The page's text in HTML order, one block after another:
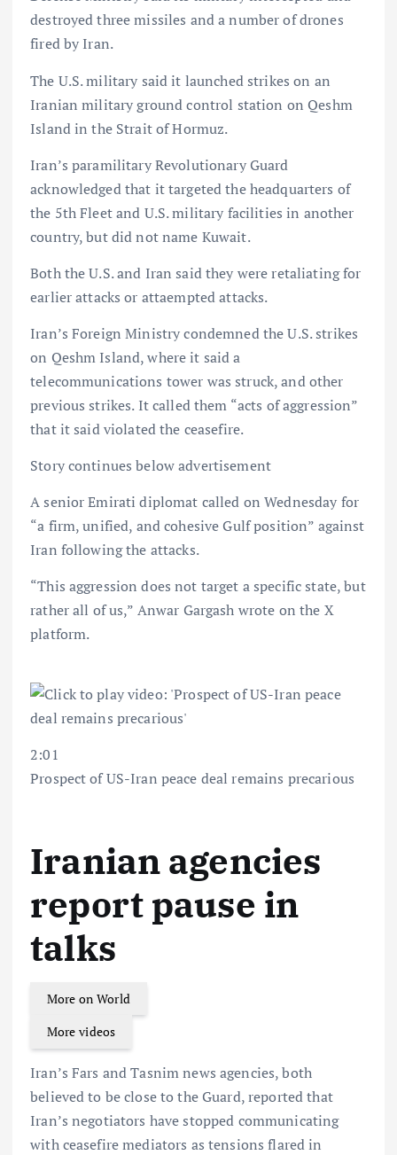
destroyed three missiles and a number of drones
fired by Iran.
The U.S. military said it launched strikes on an
Iranian military ground control station on Qeshm
Island in the Strait of Hormuz.
Iran’s paramilitary Revolutionary Guard
acknowledged that it targeted the headquarters of
the 5th Fleet and U.S. military facilities in another
country, but did not name Kuwait.
Both the U.S. and Iran said they were retaliating for
earlier attacks or attaempted attacks.
Iran’s Foreign Ministry condemned the U.S. strikes
on Qeshm Island, where it said a
telecommunications tower was struck, and other
previous strikes. It called them “acts of aggression”
that it said violated the ceasefire.
Story continues below advertisement
A senior Emirati diplomat called on Wednesday for
“a firm, unified, and cohesive Gulf position” against
Iran following the attacks.
“This aggression does not target a specific state, but
rather all of us,” Anwar Gargash wrote on the X
platform.
2:01
Prospect of US-Iran peace deal remains precarious
Iranian agencies
report pause in
talks
More on World
More videos
Iran’s Fars and Tasnim news agencies, both
believed to be close to the Guard, reported that
Iran’s negotiators have stopped communicating
with ceasefire mediators as tensions flared in